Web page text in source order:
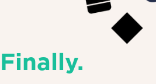
Finally.